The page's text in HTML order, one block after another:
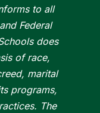
to all
Federal
does
of race,
marital
programs,
The